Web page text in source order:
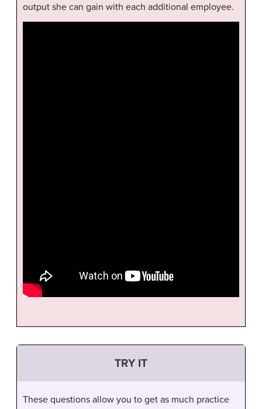
output she can gain with each additional employee.
TRY IT
These questions allow you to get as much practice